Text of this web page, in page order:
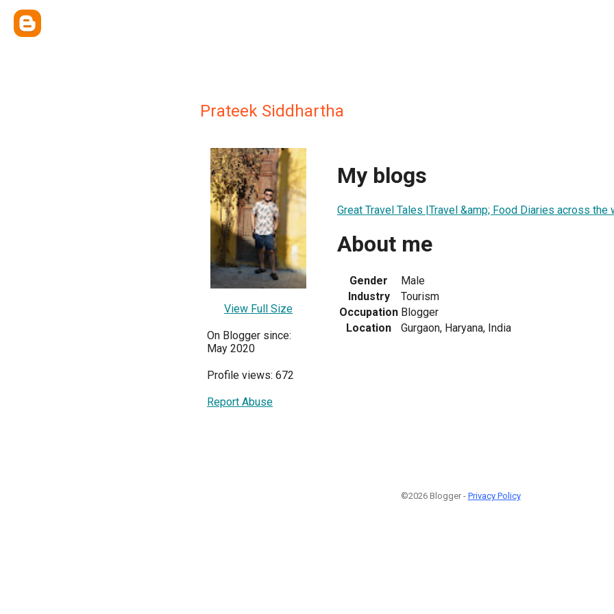
Prateek Siddhartha
View Full Size
On Blogger since:
May 2020
Profile views: 672
Report Abuse
My blogs
Great Travel Tales |Travel &amp; Food Diaries across the
About me
Gender
Male
Industry
Tourism
Occupation Blogger
Location
Gurgaon, Haryana, India
©2026 Blogger - Privacy Policy